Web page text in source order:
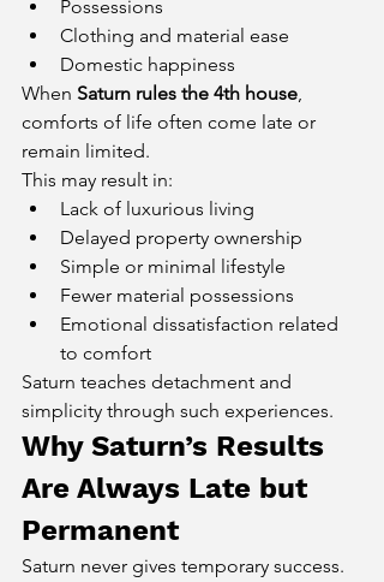
Possessions
Clothing and material ease
Domestic happiness
When Saturn rules the 4th house,
comforts of life often come late or
remain limited.
This may result in:
Lack of luxurious living
Delayed property ownership
Simple or minimal lifestyle
Fewer material possessions
Emotional dissatisfaction related
to comfort
Saturn teaches detachment and
simplicity through such experiences.
Why Saturn’s Results
Are Always Late but
Permanent
Saturn never gives temporary success.